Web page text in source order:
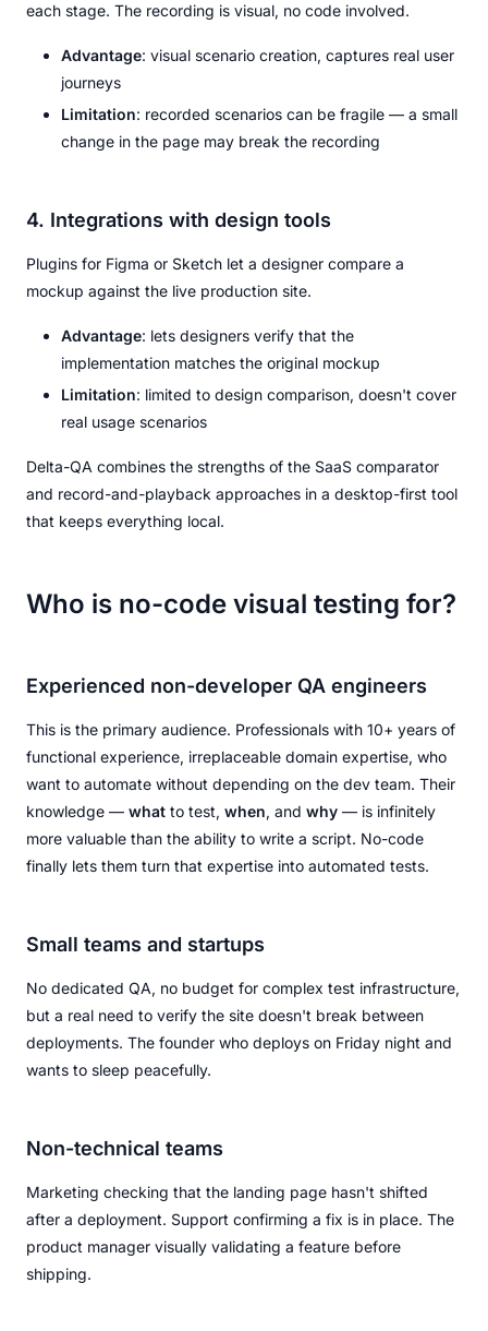
each stage. The recording is visual, no code involved.
Advantage: visual scenario creation, captures real user
journeys
Limitation: recorded scenarios can be fragile — a small
change in the page may break the recording
4. Integrations with design tools
Plugins for Figma or Sketch let a designer compare a
mockup against the live production site.
Advantage: lets designers verify that the
implementation matches the original mockup
Limitation: limited to design comparison, doesn't cover
real usage scenarios
Delta-QA combines the strengths of the SaaS comparator
and record-and-playback approaches in a desktop-first tool
that keeps everything local.
Who is no-code visual testing for?
Experienced non-developer QA engineers
This is the primary audience. Professionals with 10+ years of
functional experience, irreplaceable domain expertise, who
want to automate without depending on the dev team. Their
knowledge — what to test, when, and why — is infinitely
more valuable than the ability to write a script. No-code
finally lets them turn that expertise into automated tests.
Small teams and startups
No dedicated QA, no budget for complex test infrastructure,
but a real need to verify the site doesn't break between
deployments. The founder who deploys on Friday night and
wants to sleep peacefully.
Non-technical teams
Marketing checking that the landing page hasn't shifted
after a deployment. Support confirming a fix is in place. The
product manager visually validating a feature before
shipping.